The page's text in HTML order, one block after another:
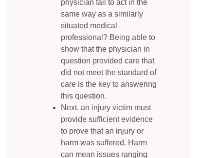
physician fail to act in the
same way as a similarly
situated medical
professional? Being able to
show that the physician in
question provided care that
did not meet the standard of
care is the key to answering
this question.
Next, an injury victim must
provide sufficient evidence
to prove that an injury or
harm was suffered. Harm
can mean issues ranging